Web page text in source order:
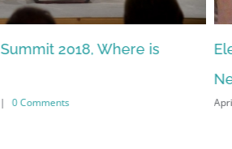
Where is
Election
News,
|